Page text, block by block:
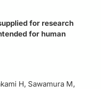
for research
for human
H, Sawamura M,